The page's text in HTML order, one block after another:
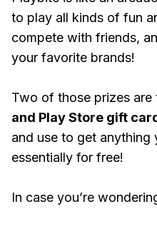
to play all kinds of fun
compete with friends,
your favorite brands!
Two of those prizes are
and Play Store gift
and use to get anything
essentially for free!
In case you’re